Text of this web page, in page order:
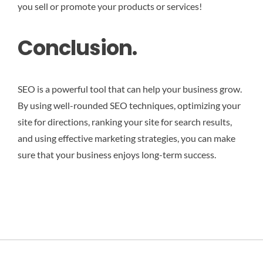
you sell or promote your products or services!
Conclusion.
SEO is a powerful tool that can help your business grow.
By using well-rounded SEO techniques, optimizing your
site for directions, ranking your site for search results,
and using effective marketing strategies, you can make
sure that your business enjoys long-term success.